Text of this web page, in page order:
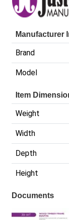
Manufacturer
Brand
Model
Item
Weight
Width
Depth
Height
Documents